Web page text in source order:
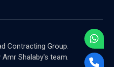
Contracting Group.
Shalaby's team.